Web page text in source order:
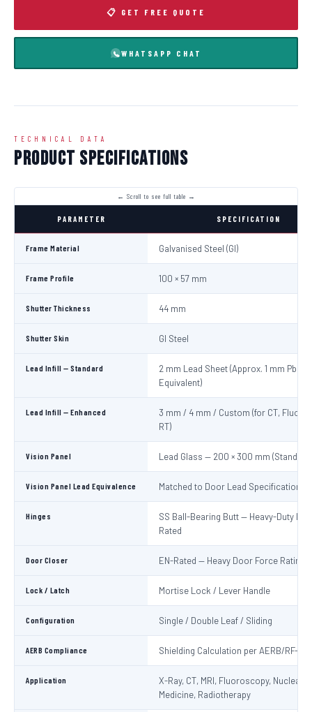
📋 GET FREE QUOTE
WHATSAPP CHAT
TECHNICAL DATA
Product Specifications
PARAMETER SPECIFICATION
Frame Material Galvanised Steel (GI)
Frame Profile 100 × 57 mm
Shutter Thickness 44 mm
Shutter Skin GI Steel
Lead Infill — Standard
2 mm Lead Sheet (Approx. 1 mm Pb
Equivalent)
Lead Infill — Enhanced
3 mm / 4 mm / Custom (for CT,
RT)
Vision Panel Lead Glass — 200 × 300 mm (Standard)
Vision Panel Lead Equivalence Matched to Door Lead Specification
Hinges
SS Ball-Bearing Butt — Heavy-Duty
Rated
Door Closer EN-Rated — Heavy Door Force Rating
Lock / Latch Mortise Lock / Lever Handle
Configuration Single / Double Leaf / Sliding
AERB Compliance Shielding Calculation per AERB/RF-
Application
X-Ray, CT, MRI, Fluoroscopy, Nuclear
Medicine, Radiotherapy